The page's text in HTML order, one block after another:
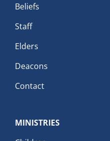
Beliefs
Staff
Elders
Deacons
Contact
MINISTRIES